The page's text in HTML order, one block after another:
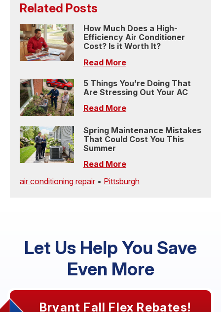
Related Posts
How Much Does a High-
Efficiency Air Conditioner
Cost? Is it Worth It?
Read More
5 Things You’re Doing That
Are Stressing Out Your AC
Read More
Spring Maintenance Mistakes
That Could Cost You This
Summer
Read More
air conditioning repair • Pittsburgh
Let Us Help You Save
Even More
Bryant Fall Flex Rebates!